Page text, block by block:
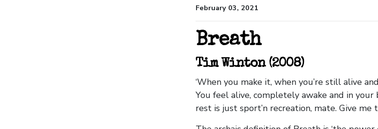
February 03, 2021
Breath
Tim Winton (2008)
‘When you make it, when you’re still alive
You feel alive, completely awake and in your
rest is just sport’n recreation, mate. Give me